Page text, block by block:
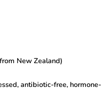
New Zealand)
antibiotic-free, hormone-